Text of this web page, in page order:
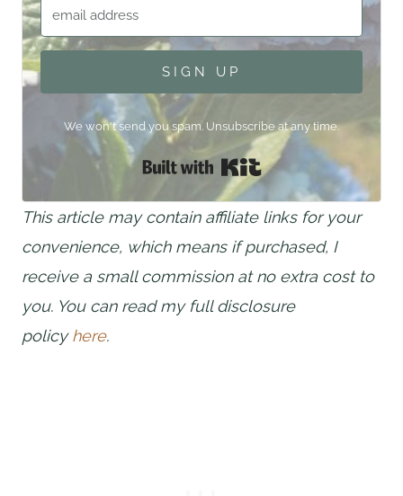
SIGN UP
We won't send you spam. Unsubscribe at any time.
Built with Kit
This article may contain affiliate links for your
convenience, which means if purchased, I
receive a small commission at no extra cost to
you. You can read my full disclosure
policyhere.